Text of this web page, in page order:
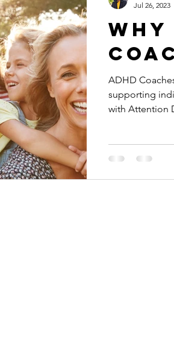
WHY
ADHD
supporting
with Attention
Jul 26, 2023